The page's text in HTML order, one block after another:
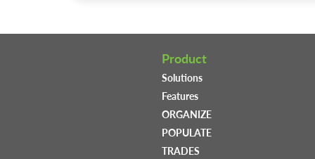
Product
Solutions
Features
ORGANIZE
POPULATE
TRADES